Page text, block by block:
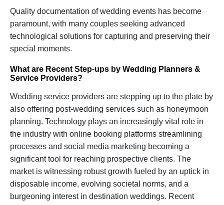
Quality documentation of wedding events has become
paramount, with many couples seeking advanced
technological solutions for capturing and preserving their
special moments.
What are Recent Step-ups by Wedding Planners &
Service Providers?
Wedding service providers are stepping up to the plate by
also offering post-wedding services such as honeymoon
planning. Technology plays an increasingly vital role in
the industry with online booking platforms streamlining
processes and social media marketing becoming a
significant tool for reaching prospective clients. The
market is witnessing robust growth fueled by an uptick in
disposable income, evolving societal norms, and a
burgeoning interest in destination weddings. Recent